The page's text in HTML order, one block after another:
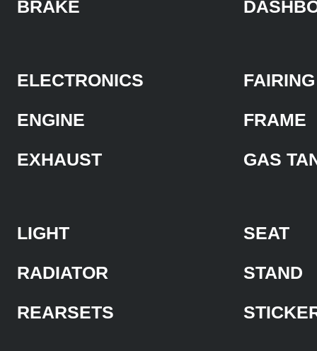
BRAKE
ELECTRONICS
ENGINE
EXHAUST
FAIRING
FRAME
GAS
LIGHT
RADIATOR
REARSETS
SEAT
STAND